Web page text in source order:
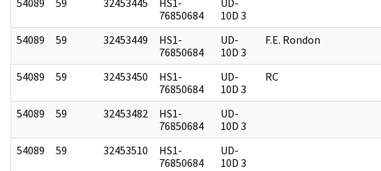
54089
59 32453445
HS1-
76850684
UD-
10D 3
54089 59 32453449
HS1-
76850684
UD-
10D 3
F.E. Rondon
54089 59 32453450
HS1-
76850684
UD-
10D 3
RC
54089 59 32453482
HS1-
76850684
UD-
10D 3
54089 59 32453510
HS1-
76850684
UD-
10D 3